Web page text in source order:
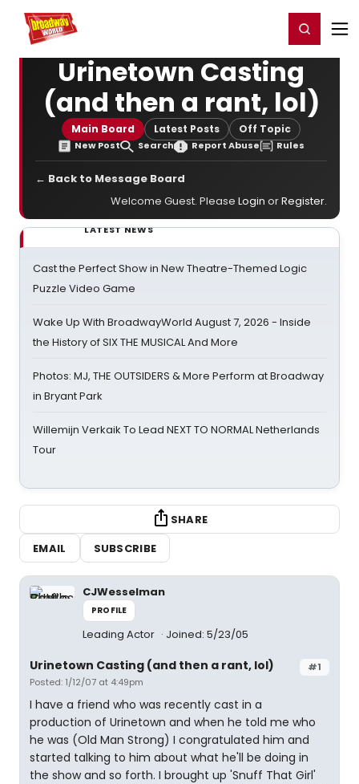
Home For You Register/Login
Urinetown Casting
(and then a rant, lol)
Main Board Latest Posts Off Topic
New Post Search Report Abuse Rules
← Back to Message Board
Welcome Guest. Please Login orRegister.
LATEST NEWS
Cast the Perfect Show in New Theatre-Themed Logic
Puzzle Video Game
Wake Up With BroadwayWorld August 7, 2026 - Inside
the History of SIX THE MUSICAL And More
Photos: MJ, THE OUTSIDERS & More Perform at Broadway
in Bryant Park
Willemijn Verkaik To Lead NEXT TO NORMAL Netherlands
Tour
SHARE
EMAIL
SUBSCRIBE
CJWesselman
PROFILE
Leading Actor Joined: 5/23/05
#1
Urinetown Casting (and then a rant, lol)
Posted: 1/12/07 at 4:49pm
I have a friend who was recently cast in a
production of Urinetown and when he told me who
he was (Old Man Strong) I congratulated him and
started talking to him about what he'll be doing in
the show and so forth. I brought up 'Snuff That Girl'